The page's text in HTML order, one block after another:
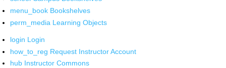
menu_book Bookshelves
perm_media Learning Objects
login Login
how_to_reg Request Instructor Account
hub Instructor Commons